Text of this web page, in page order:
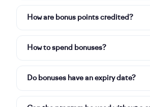
How are bonus points credited?
How to spend bonuses?
Do bonuses have an expiry date?